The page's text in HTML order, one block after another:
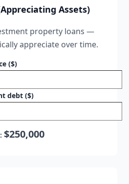
Assets)
property loans —
appreciate over time.
($)
debt ($)
$250,000